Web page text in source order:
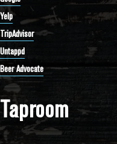
Taproom
Yelp
TripAdvisor
Untappd
Beer Advocate